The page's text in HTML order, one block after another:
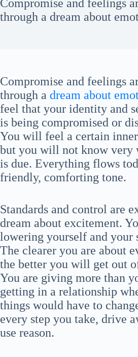
Compromise and feelings
through a dream about
Compromise and feelings
through a dream about
feel that your identity and
is being compromised or
You will feel a certain
but you will not know very
is due. Everything flows
friendly, comforting tone.
Standards and control are
dream about excitement.
lowering yourself and your
The clearer you are about
the better you will get out
You are giving more than
getting in a relationship
things would have to
every step you take, drive
use reason.